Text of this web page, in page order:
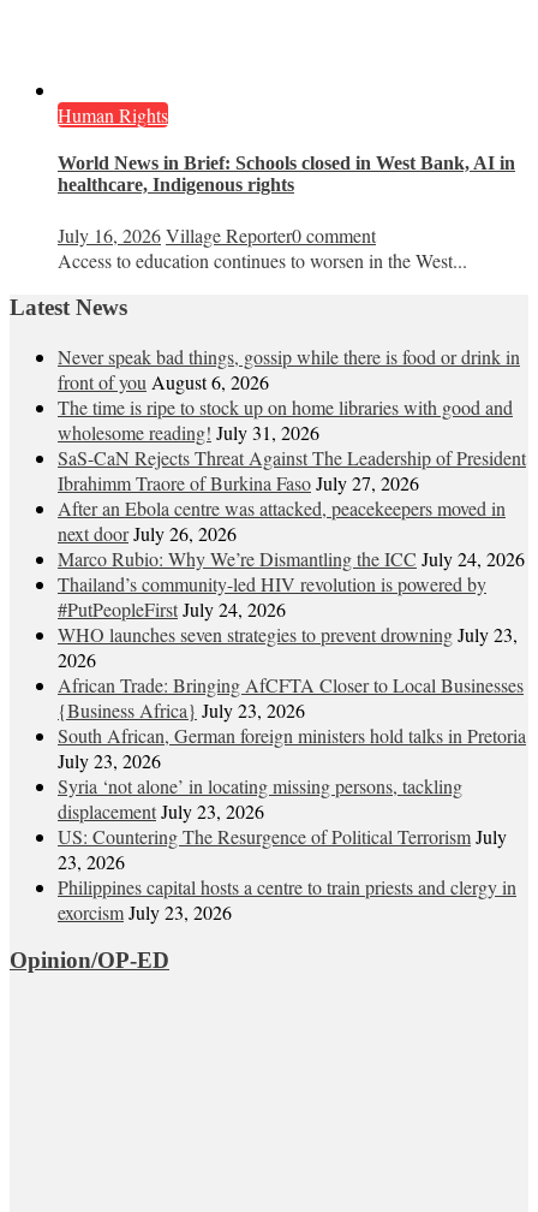
Human Rights
World News in Brief: Schools closed in West Bank, AI in
healthcare, Indigenous rights
July 16, 2026Village Reporter0 comment
Access to education continues to worsen in the West...
Latest News
Never speak bad things, gossip while there is food or drink in
front of you August 6, 2026
The time is ripe to stock up on home libraries with good and
wholesome reading! July 31, 2026
SaS-CaN Rejects Threat Against The Leadership of President
Ibrahimm Traore of Burkina FasoJuly 27, 2026
After an Ebola centre was attacked, peacekeepers moved in
next doorJuly 26, 2026
Marco Rubio: Why We’re Dismantling the ICC July 24, 2026
Thailand’s community-led HIV revolution is powered by
#PutPeopleFirstJuly 24, 2026
WHO launches seven strategies to prevent drowningJuly 23,
2026
African Trade: Bringing AfCFTA Closer to Local Businesses
{Business Africa} July 23, 2026
South African, German foreign ministers hold talks in Pretoria
July 23, 2026
Syria ‘not alone’ in locating missing persons, tackling
displacementJuly 23, 2026
US: Countering The Resurgence of Political TerrorismJuly
23, 2026
Philippines capital hosts a centre to train priests and clergy in
exorcismJuly 23, 2026
Opinion/OP-ED